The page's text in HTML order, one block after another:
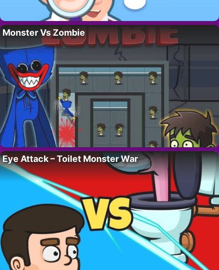
Monster Vs Zombie
Eye Attack – Toilet Monster War